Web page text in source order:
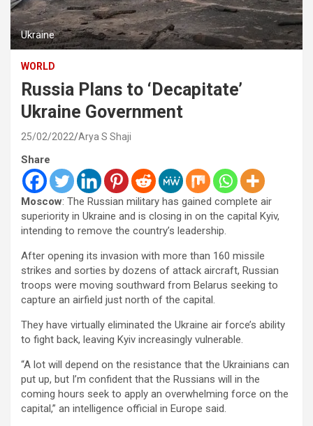
Ukraine
WORLD
Russia Plans to ‘Decapitate’
Ukraine Government
25/02/2022 Arya S Shaji
Share
Moscow: The Russian military has gained complete air
superiority in Ukraine and is closing in on the capital Kyiv,
intending to remove the country’s leadership.
After opening its invasion with more than 160 missile
strikes and sorties by dozens of attack aircraft, Russian
troops were moving southward from Belarus seeking to
capture an airfield just north of the capital.
They have virtually eliminated the Ukraine air force’s ability
to fight back, leaving Kyiv increasingly vulnerable.
“A lot will depend on the resistance that the Ukrainians can
put up, but I’m confident that the Russians will in the
coming hours seek to apply an overwhelming force on the
capital,” an intelligence official in Europe said.